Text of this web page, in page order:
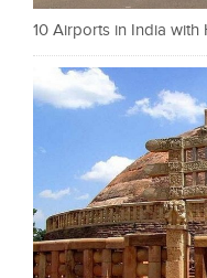
10 Airports in India with